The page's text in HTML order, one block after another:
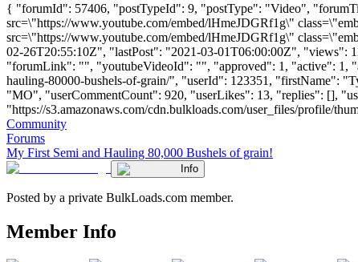
{ "forumId": 57406, "postTypeId": 9, "postType": "Video",
src=\"https://www.youtube.com/embed/lHmeJDGRf1g\"
src=\"https://www.youtube.com/embed/lHmeJDGRf1g\"
02-26T20:55:10Z", "lastPost": "2021-03-01T06:00:00Z", "views":
"forumLink": "", "youtubeVideoId": "", "approved": 1, "active": 1,
hauling-80000-bushels-of-grain/", "userId": 123351,
"MO", "userCommentCount": 920, "userLikes": 13, "replies": [],
"https://s3.amazonaws.com/cdn.bulkloads.com/user_files/
Community
Forums
My First Semi and Hauling 80,000 Bushels of grain!
Info
Posted by a private BulkLoads.com member.
Member Info